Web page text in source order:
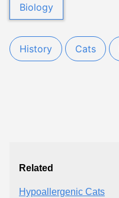
Biology
History Cats
Related
Hypoallergenic Cats